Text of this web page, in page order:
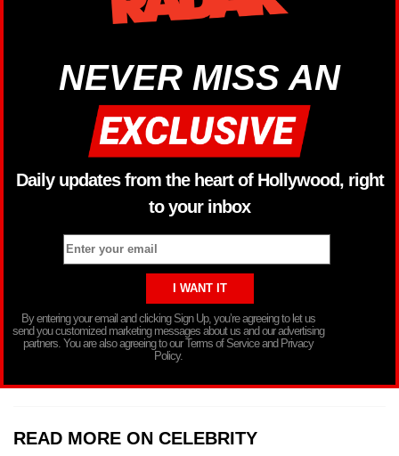
NEVER MISS AN
Daily updates from the heart of Hollywood, right
to your inbox
By entering your email and clicking Sign Up, you’re agreeing to let us
send you customized marketing messages about us and our advertising
partners. You are also agreeing to our Terms of Service and Privacy
Policy.
READ MORE ON CELEBRITY